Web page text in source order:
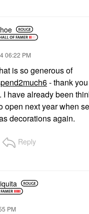
06:22 PM
is so generous of
- thank
I have already been
open next year when
decorations again.
Reply
PM